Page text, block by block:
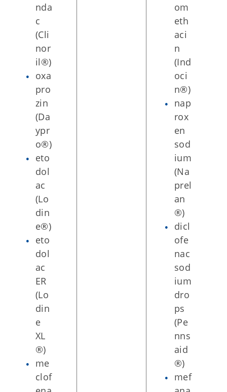
nda
c
(Cli
nor
il®)
oxa
pro
zin
(Da
ypr
o®)
eto
dol
ac
(Lo
din
e®)
eto
dol
ac
ER
(Lo
din
e
XL
®)
me
clof
om
eth
aci
n
(Ind
oci
n®)
nap
rox
en
sod
ium
(Na
prel
an
®)
dicl
ofe
nac
sod
ium
dro
ps
(Pe
nns
aid
®)
mef